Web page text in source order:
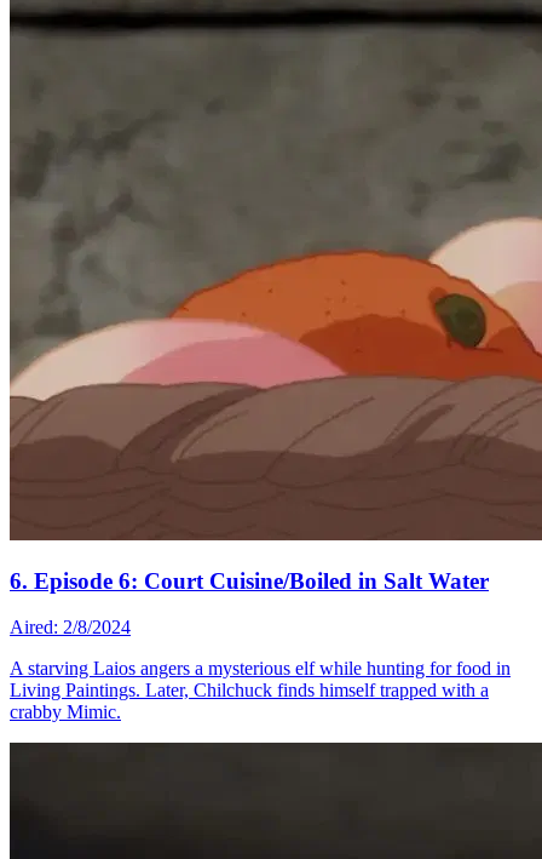
6. Episode 6: Court Cuisine/Boiled in Salt Water
Aired: 2/8/2024
A starving Laios angers a mysterious elf while hunting for food in
Living Paintings. Later, Chilchuck finds himself trapped with a
crabby Mimic.